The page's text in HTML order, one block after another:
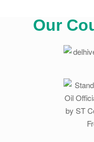
Our